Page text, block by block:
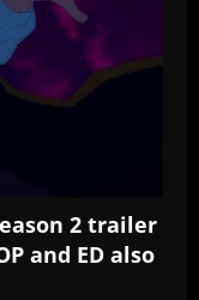
2 trailer
and ED also